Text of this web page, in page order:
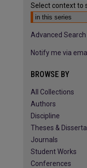
Select context to
Advanced Search
Notify me via
BROWSE BY
All Collections
Authors
Discipline
Theses &
Journals
Student Works
Conferences